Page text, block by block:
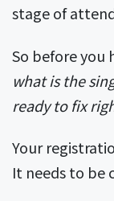
stage of
So before you
what is the
ready to fix
Your
It needs to be